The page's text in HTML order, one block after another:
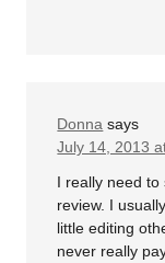
Donna says
July 14, 2013
I really need to
review. I
little editing
never really